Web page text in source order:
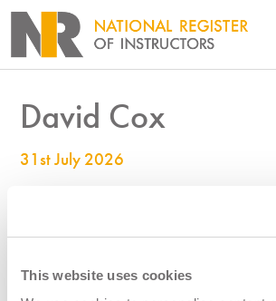
This website uses cookies
David Cox
31st July 2026